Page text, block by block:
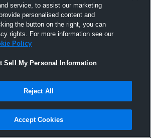
Joined Hudl
9 August 2016
service, to assist our marketing
personalised content and
the button on the right, you can
rights. For more information see our
Policy
Sell My Personal Information
Reject All
Accept Cookies